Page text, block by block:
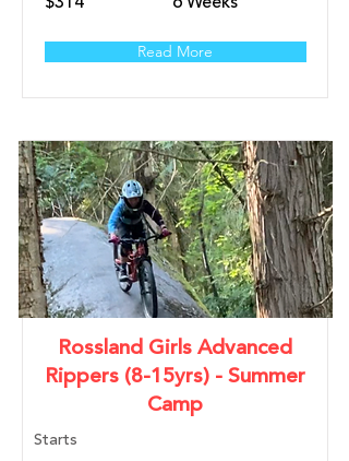
Read More
Rossland Girls Advanced
Rippers (8-15yrs) - Summer
Camp
Starts